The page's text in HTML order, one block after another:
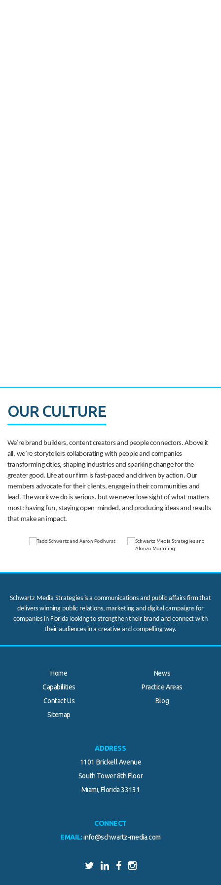
OUR CULTURE
We’re brand builders, content creators and people connectors. Above it
all, we’re storytellers collaborating with people and companies
transforming cities, shaping industries and sparking change for the
greater good. Life at our firm is fast-paced and driven by action. Our
members advocate for their clients, engage in their communities and
lead. The work we do is serious, but we never lose sight of what matters
most: having fun, staying open-minded, and producing ideas and results
that make an impact.
Schwartz Media Strategies is a communications and public affairs firm that
delivers winning public relations, marketing and digital campaigns for
companies in Florida looking to strengthen their brand and connect with
their audiences in a creative and compelling way.
Home
News
Capabilities
Practice Areas
Contact Us
Blog
Sitemap
ADDRESS
1101 Brickell Avenue
South Tower 8th Floor
Miami, Florida 33131
CONNECT
EMAIL: info@schwartz-media.com